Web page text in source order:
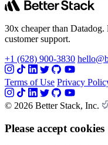
30x cheaper than
customer support.
+1 (628) 900-3830
Terms of Use Privacy
© 2026 Better Stack, Inc.
Please accept cookies